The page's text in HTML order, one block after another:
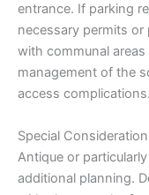
entrance. If parking
necessary permits or
with communal
management of the
access complications.
Special
Antique or
additional planning.